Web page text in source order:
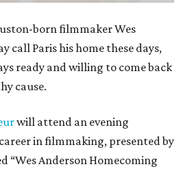
born filmmaker Wes
call Paris his home these days,
ready and willing to come back
cause.
will attend an evening
in filmmaking, presented by
“Wes Anderson Homecoming